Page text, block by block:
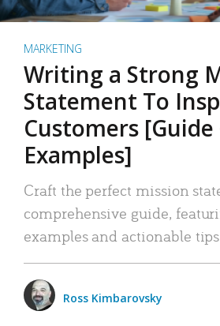
MARKETING
Writing a Strong
Statement To
Customers [Guide
Examples]
Craft the perfect mission
comprehensive guide,
examples and actionable
Ross Kimbarovsky